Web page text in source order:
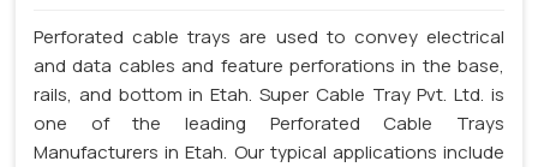
Perforated cable trays are used to convey electrical
and data cables and feature perforations in the base,
rails, and bottom in Etah. Super Cable Tray Pvt. Ltd. is
one of the leading Perforated Cable Trays
Manufacturers in Etah. Our typical applications include